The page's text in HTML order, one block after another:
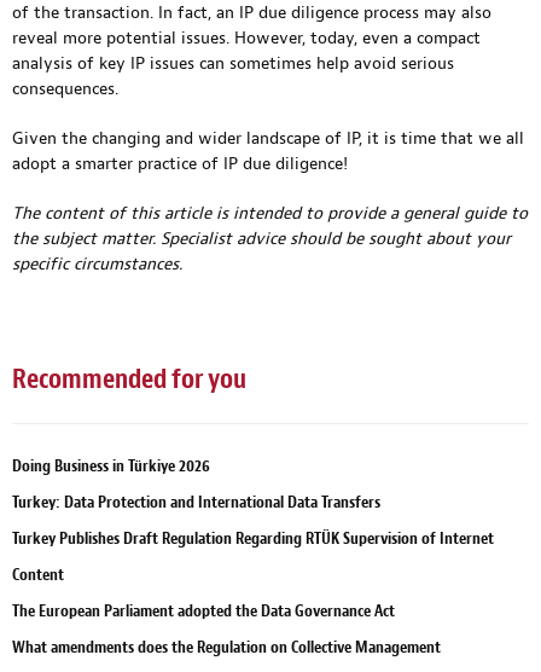
of the transaction. In fact, an IP due diligence process may also
reveal more potential issues. However, today, even a compact
analysis of key IP issues can sometimes help avoid serious
consequences.
Given the changing and wider landscape of IP, it is time that we all
adopt a smarter practice of IP due diligence!
The content of this article is intended to provide a general guide to
the subject matter. Specialist advice should be sought about your
specific circumstances.
Recommended for you
Doing Business in Türkiye 2026
Turkey: Data Protection and International Data Transfers
Turkey Publishes Draft Regulation Regarding RTÜK Supervision of Internet
Content
The European Parliament adopted the Data Governance Act
What amendments does the Regulation on Collective Management